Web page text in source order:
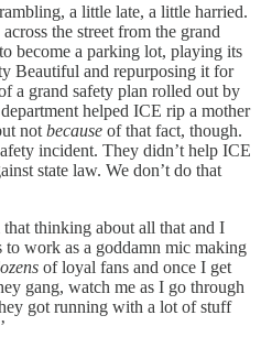
a little late, a little harried.
the street from the grand
become a parking lot, playing its
Beautiful and repurposing it for
a grand safety plan rolled out by
helped ICE rip a mother
not because of that fact, though.
incident. They didn’t help ICE
state law. We don’t do that
thinking about all that and I
to work as a goddamn mic making
of loyal fans and once I get
gang, watch me as I go through
got running with a lot of stuff